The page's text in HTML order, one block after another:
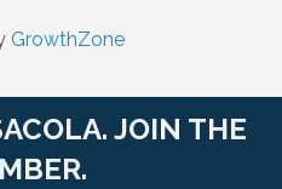
GrowthZone
JOIN THE